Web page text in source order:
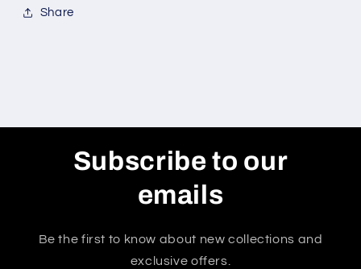
Share
Subscribe to our
emails
Be the first to know about new collections and
exclusive offers.